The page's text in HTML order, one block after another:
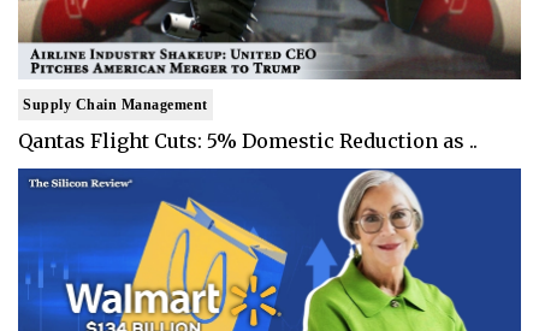
Supply Chain Management
Qantas Flight Cuts: 5% Domestic Reduction as ..